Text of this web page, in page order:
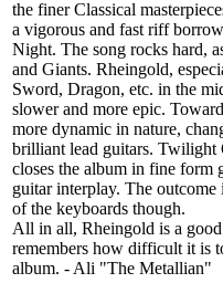
the finer Classical
a vigorous and fast riff
Night. The song rocks hard,
and Giants. Rheingold,
Sword, Dragon, etc. in the
slower and more epic.
more dynamic in nature,
brilliant lead guitars. Twilight
closes the album in fine form
guitar interplay. The outcome
of the keyboards though.
All in all, Rheingold is a
remembers how difficult it is
album. - Ali "The Metallian"